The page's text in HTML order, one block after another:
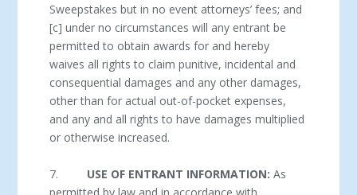
Sweepstakes but in no event attorneys’ fees; and
[c] under no circumstances will any entrant be
permitted to obtain awards for and hereby
waives all rights to claim punitive, incidental and
consequential damages and any other damages,
other than for actual out-of-pocket expenses,
and any and all rights to have damages multiplied
or otherwise increased.
7. USE OF ENTRANT INFORMATION: As